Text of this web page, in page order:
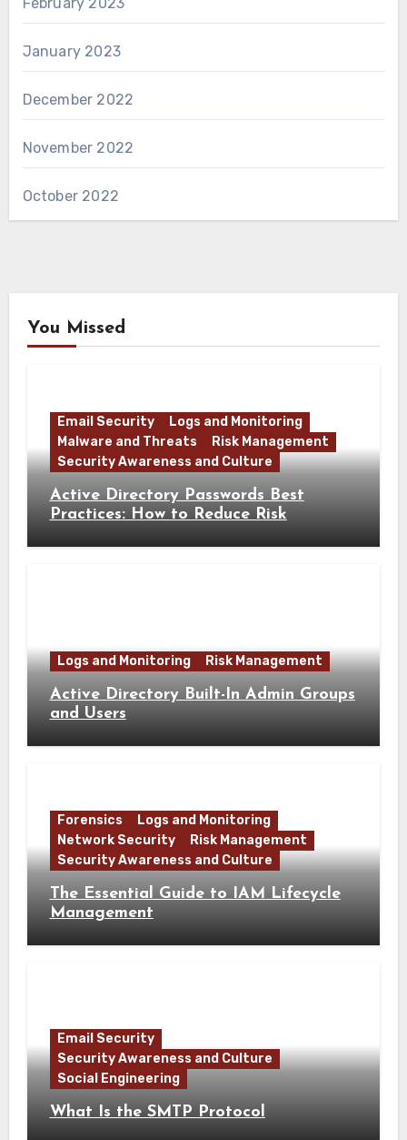
January 2023
December 2022
November 2022
October 2022
You Missed
Email Security
Logs and Monitoring
Malware and Threats
Risk Management
Security Awareness and Culture
Active Directory Passwords Best
Practices: How to Reduce Risk
Logs and Monitoring Risk Management
Active Directory Built-In Admin Groups
and Users
Forensics
Logs and Monitoring
Network Security
Risk Management
Security Awareness and Culture
The Essential Guide to IAM Lifecycle
Management
Email Security
Security Awareness and Culture
Social Engineering
What Is the SMTP Protocol